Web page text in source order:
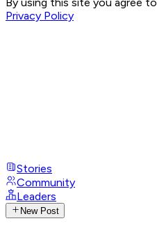
Privacy Policy
Stories
Community
Leaders
New Post